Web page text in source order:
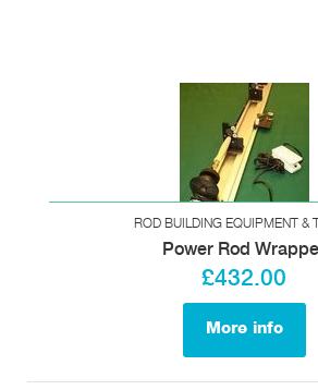
ROD BUILDING EQUIPMENT &
Power Rod
£432.00
More info